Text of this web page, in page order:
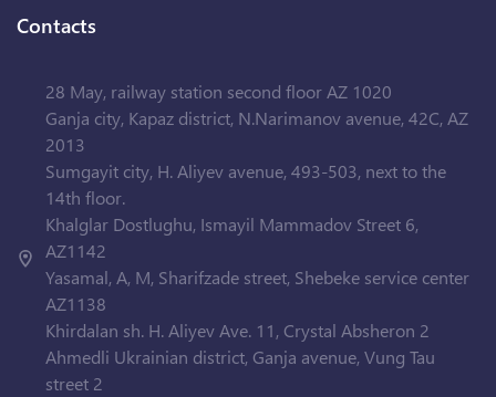
Contacts
28 May, railway station second floor AZ 1020
Ganja city, Kapaz district, N.Narimanov avenue, 42C, AZ
2013
Sumgayit city, H. Aliyev avenue, 493-503, next to the
14th floor.
Khalglar Dostlughu, Ismayil Mammadov Street 6,
AZ1142
Yasamal, A, M, Sharifzade street, Shebeke service center
AZ1138
Khirdalan sh. H. Aliyev Ave. 11, Crystal Absheron 2
Ahmedli Ukrainian district, Ganja avenue, Vung Tau
street 2